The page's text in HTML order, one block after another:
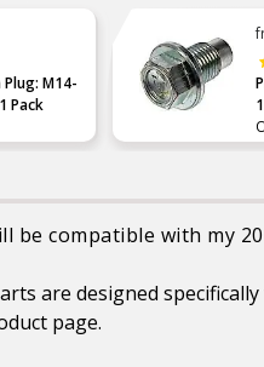
M14-
Pack
be compatible with my
are designed
page.